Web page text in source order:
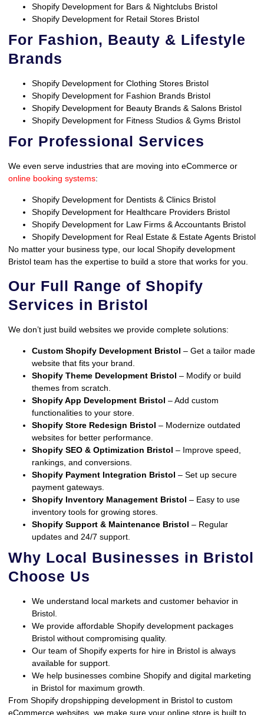
Shopify Development for Bars & Nightclubs Bristol
Shopify Development for Retail Stores Bristol
For Fashion, Beauty & Lifestyle
Brands
Shopify Development for Clothing Stores Bristol
Shopify Development for Fashion Brands Bristol
Shopify Development for Beauty Brands & Salons Bristol
Shopify Development for Fitness Studios & Gyms Bristol
For Professional Services
We even serve industries that are moving into eCommerce or
online booking systems:
Shopify Development for Dentists & Clinics Bristol
Shopify Development for Healthcare Providers Bristol
Shopify Development for Law Firms & Accountants Bristol
Shopify Development for Real Estate & Estate Agents Bristol
No matter your business type, our local Shopify development
Bristol team has the expertise to build a store that works for you.
Our Full Range of Shopify
Services in Bristol
We don’t just build websites we provide complete solutions:
Custom Shopify Development Bristol – Get a tailor made
website that fits your brand.
Shopify Theme Development Bristol – Modify or build
themes from scratch.
Shopify App Development Bristol – Add custom
functionalities to your store.
Shopify Store Redesign Bristol – Modernize outdated
websites for better performance.
Shopify SEO & Optimization Bristol – Improve speed,
rankings, and conversions.
Shopify Payment Integration Bristol – Set up secure
payment gateways.
Shopify Inventory Management Bristol – Easy to use
inventory tools for growing stores.
Shopify Support & Maintenance Bristol – Regular
updates and 24/7 support.
Why Local Businesses in Bristol
Choose Us
We understand local markets and customer behavior in
Bristol.
We provide affordable Shopify development packages
Bristol without compromising quality.
Our team of Shopify experts for hire in Bristol is always
available for support.
We help businesses combine Shopify and digital marketing
in Bristol for maximum growth.
From Shopify dropshipping development in Bristol to custom
eCommerce websites, we make sure your online store is built to